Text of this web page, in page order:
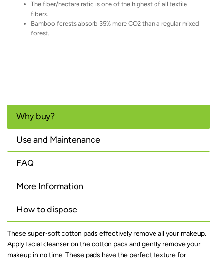
The fiber/hectare ratio is one of the highest of all textile
fibers.
Bamboo forests absorb 35% more CO2 than a regular mixed
forest.
Why buy?
Use and Maintenance
FAQ
More Information
How to dispose
These super-soft cotton pads effectively remove all your makeup.
Apply facial cleanser on the cotton pads and gently remove your
makeup in no time. These pads have the perfect texture for